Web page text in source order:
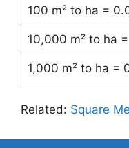
100 m² to ha =
10,000 m² to ha
1,000 m² to ha =
Related: Square